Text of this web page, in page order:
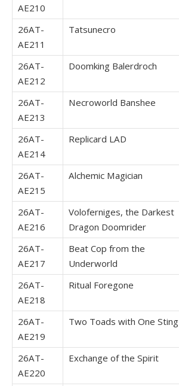
AE210
26AT-
AE211
Tatsunecro
26AT-
AE212
Doomking Balerdroch
26AT-
AE213
Necroworld Banshee
26AT-
AE214
Replicard LAD
26AT-
AE215
Alchemic Magician
26AT-
AE216
Voloferniges, the Darkest
Dragon Doomrider
26AT-
AE217
Beat Cop from the
Underworld
26AT-
AE218
Ritual Foregone
26AT-
AE219
Two Toads with One Sting
26AT-
AE220
Exchange of the Spirit